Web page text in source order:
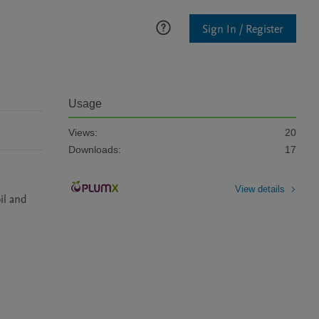
Sign In / Register
and
Usage
Views:
20
Downloads:
17
View details